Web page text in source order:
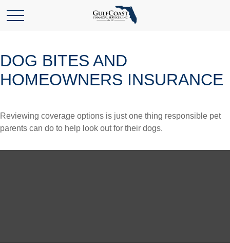
DOG BITES AND
HOMEOWNERS INSURANCE
Reviewing coverage options is just one thing responsible pet
parents can do to help look out for their dogs.